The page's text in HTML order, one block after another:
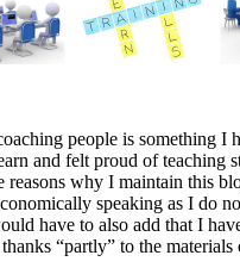
people is something I
and felt proud of teaching
reasons why I maintain this
speaking as I do
have to also add that I
“partly” to the materials